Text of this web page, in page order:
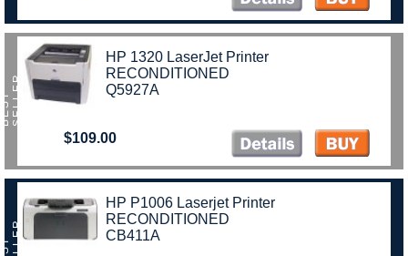
R
HP 1320 LaserJet Printer
RECONDITIONED
Q5927A
$109.00
HP P1006 Laserjet Printer
RECONDITIONED
CB411A